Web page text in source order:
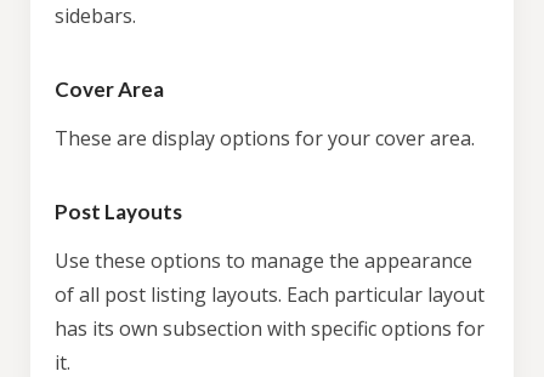
sidebars.
Cover Area
These are display options for your cover area.
Post Layouts
Use these options to manage the appearance
of all post listing layouts. Each particular layout
has its own subsection with specific options for
it.